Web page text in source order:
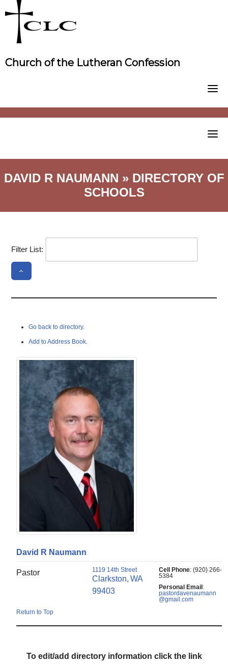
to
content
Church of the Lutheran Confession
DAVID R NAUMANN » DIRECTORY OF
SCHOOLS
Filter List:
Go back to directory.
Add to Address Book.
David R Naumann
Pastor 1119 14th Street
Clarkston, WA
99403
Cell Phone: (920) 266-
5384
Personal Email :
pastordavenaumann
@gmail.com
Return to Top
To edit/add directory information click the link